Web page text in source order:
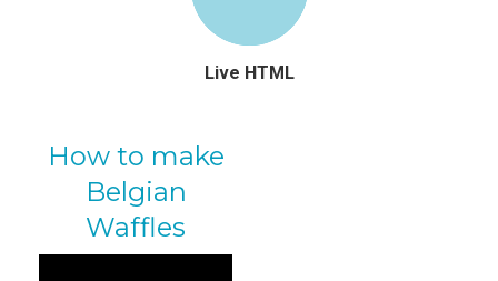
Live HTML
How to make
Belgian
Waffles